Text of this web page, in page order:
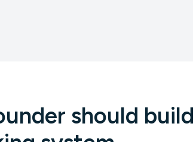
should